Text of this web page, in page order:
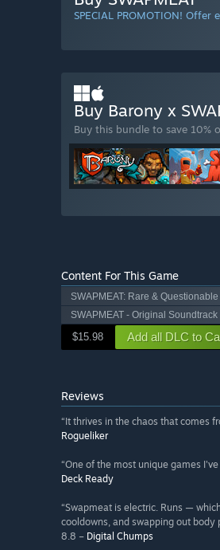
SPECIAL PROMOTION! Offer
Buy Barony x
Buy this bundle to save 10%
Content For This Game
SWAPMEAT: Rare &
SWAPMEAT - Original Soundtrack
$15.98 Add all DLC to
Reviews
“It thrives in the chaos that comes
Rogueliker
“One of the most unique games
Deck Ready
“Swapmeat is electric. Runs —
cooldowns, and swapping out body
8.8 – Digital Chumps